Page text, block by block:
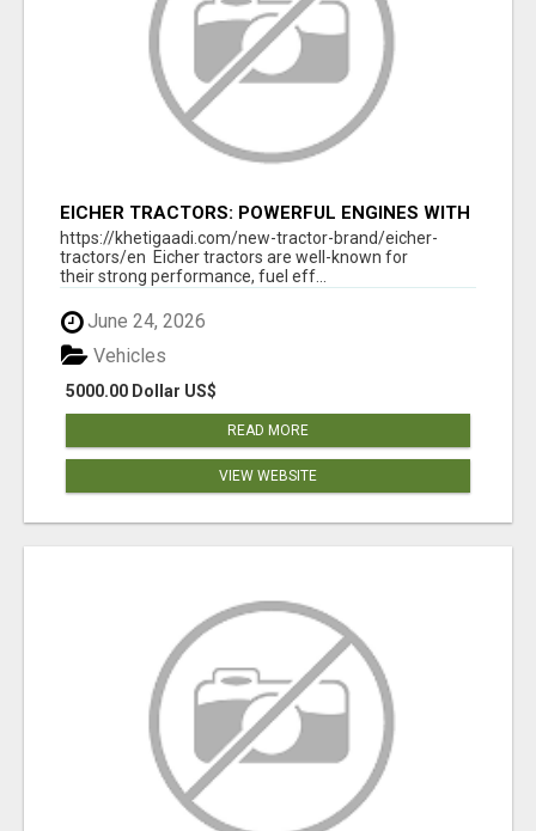
EICHER TRACTORS: POWERFUL ENGINES WITH
COMPETITIVE PRICES
https://khetigaadi.com/new-tractor-brand/eicher-
tractors/en Eicher tractors are well-known for
their strong performance, fuel eff...
June 24, 2026
5000.00 Dollar US$
Vehicles
READ MORE
VIEW WEBSITE